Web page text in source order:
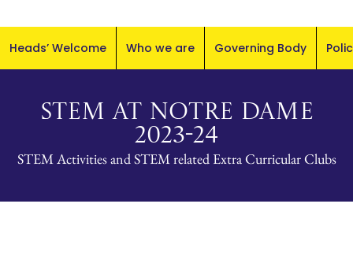
Heads’ Welcome Who we are Governing Body
STEM AT NOTRE DAME
2023-24
STEM Activities and STEM related Extra Curricular Clubs